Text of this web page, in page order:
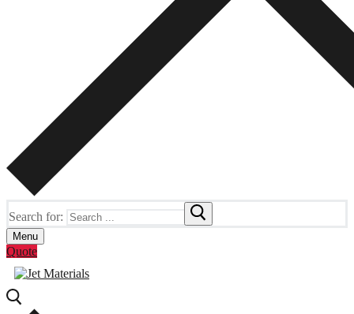
Search for:
Menu
Quote